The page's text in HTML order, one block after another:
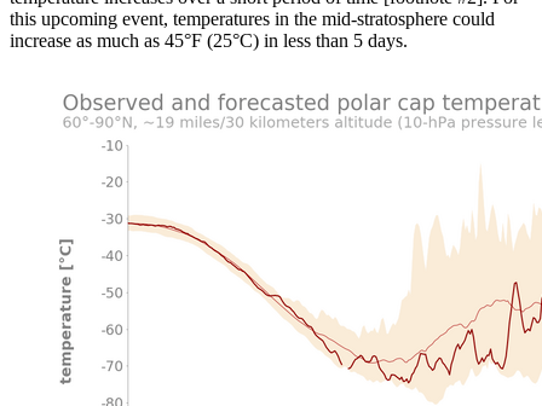
this upcoming event, temperatures in the mid-stratosphere could
increase as much as 45°F (25°C) in less than 5 days.